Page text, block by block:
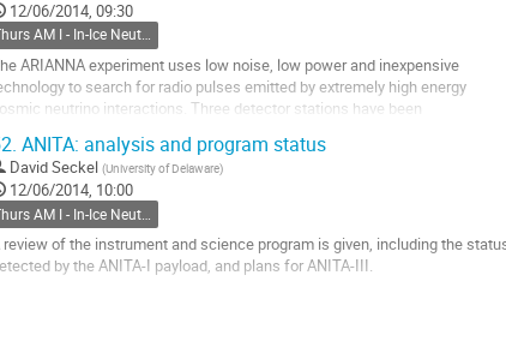
12/06/2014, 09:30
Thurs AM I - In-Ice Neutrino Main
ARIANNA experiment uses low noise, low power and inexpensive
to search for radio pulses emitted by extremely high energy
neutrino interactions. Three detector stations have been
as well as radio pulse data. The stations are powered by
and wind generators and transfer data north via...
ANITA: analysis and program status
David Seckel (University of Delaware)
12/06/2014, 10:00
review of the instrument and science program is given, including the
by the ANITA-I payload, and plans for ANITA-III.